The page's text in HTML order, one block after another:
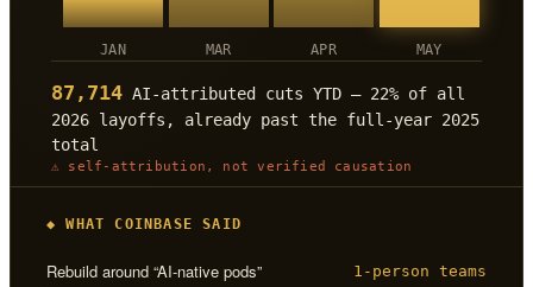
JAN MAR APR MAY
87,714 AI-attributed cuts YTD — 22% of all
2026 layoffs, already past the full-year 2025
total
⚠ self-attribution, not verified causation
◆ WHAT COINBASE SAID
Rebuild around “AI-native pods” 1-person teams